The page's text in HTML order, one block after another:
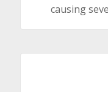
causing